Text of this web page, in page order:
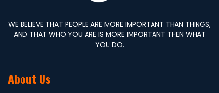
WE BELIEVE THAT PEOPLE ARE MORE IMPORTANT THAN THINGS,
AND THAT WHO YOU ARE IS MORE IMPORTANT THEN WHAT
YOU DO.
About Us